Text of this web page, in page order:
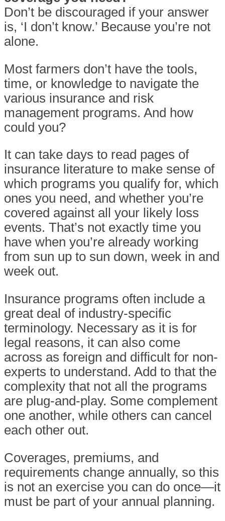
Don’t be discouraged if your answer
is, ‘I don’t know.’ Because you’re not
alone.
Most farmers don’t have the tools,
time, or knowledge to navigate the
various insurance and risk
management programs. And how
could you?
It can take days to read pages of
insurance literature to make sense of
which programs you qualify for, which
ones you need, and whether you’re
covered against all your likely loss
events. That’s not exactly time you
have when you’re already working
from sun up to sun down, week in and
week out.
Insurance programs often include a
great deal of industry-specific
terminology. Necessary as it is for
legal reasons, it can also come
across as foreign and difficult for non-
experts to understand. Add to that the
complexity that not all the programs
are plug-and-play. Some complement
one another, while others can cancel
each other out.
Coverages, premiums, and
requirements change annually, so this
is not an exercise you can do once—it
must be part of your annual planning.